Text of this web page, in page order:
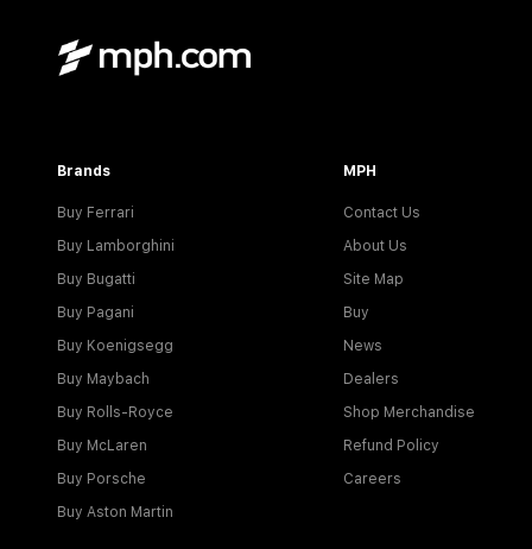
Brands
Buy Ferrari
Buy Lamborghini
Buy Bugatti
Buy Pagani
Buy Koenigsegg
Buy Maybach
Buy Rolls-Royce
Buy McLaren
Buy Porsche
Buy Aston Martin
MPH
Contact Us
About Us
Site Map
Buy
News
Dealers
Shop Merchandise
Refund Policy
Careers